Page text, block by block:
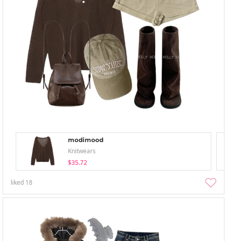
modimood
Knitwears
$35.72
liked 18